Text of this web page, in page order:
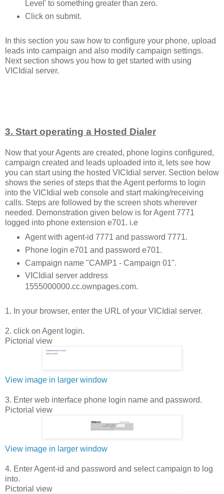
Level' to something greater than zero.
Click on submit.
In this section you saw how to configure your phone, upload
leads into campaign and also modify campaign settings.
Next section shows you how to get started with using
VICIdial server.
3. Start operating a Hosted Dialer
Now that your Agents are created, phone logins configured,
campaign created and leads uploaded into it, lets see how
you can start using the hosted VICIdial server. Section below
shows the series of steps that the Agent performs to login
into the VICIdial web console and start making/receiving
calls. Steps are followed by the screen shots wherever
needed. Demonstration given below is for Agent 7771
logged into phone extension e701. i.e
Agent with agent-id 7771 and password 7771.
Phone login e701 and password e701.
Campaign name "CAMP1 - Campaign 01".
VICIdial server address
1555000000.cc.ownpages.com.
1. In your browser, enter the URL of your VICIdial server.
2. click on Agent login.
Pictorial view
View image in larger window
3. Enter web interface phone login name and password.
Pictorial view
View image in larger window
4. Enter Agent-id and password and select campaign to log
into.
Pictorial view